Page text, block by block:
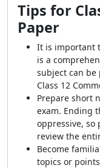
Tips for
Paper
It is important
is a
subject can be
Class 12
Prepare short
exam. Ending
oppressive, so
review the
Become
topics or points